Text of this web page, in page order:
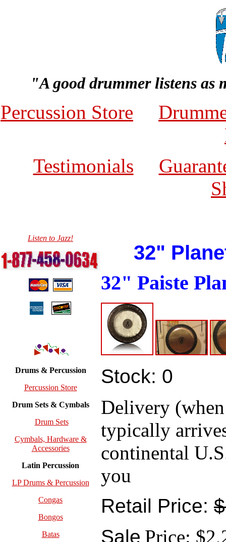
"A good drummer listens as
Percussion Store
Testimonials
Listen to Jazz!
Drums & Percussion
Percussion Store
Drum Sets & Cymbals
Drum Sets
Cymbals, Hardware &
Accessories
Latin Percussion
LP Drums & Percussion
Congas
Bongos
Batas
32"
32" Paiste
Stock: 0
Delivery
typically
continental
you
Retail Price:
Sale Price: